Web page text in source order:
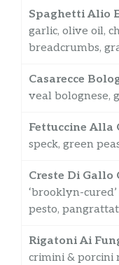
Spaghetti Alio
garlic, olive oil,
breadcrumbs,
Casarecce
veal bolognese,
Fettuccine Alla
speck, green
Creste Di Gallo
‘brooklyn-
pesto,
Rigatoni Ai
crimini & porcini